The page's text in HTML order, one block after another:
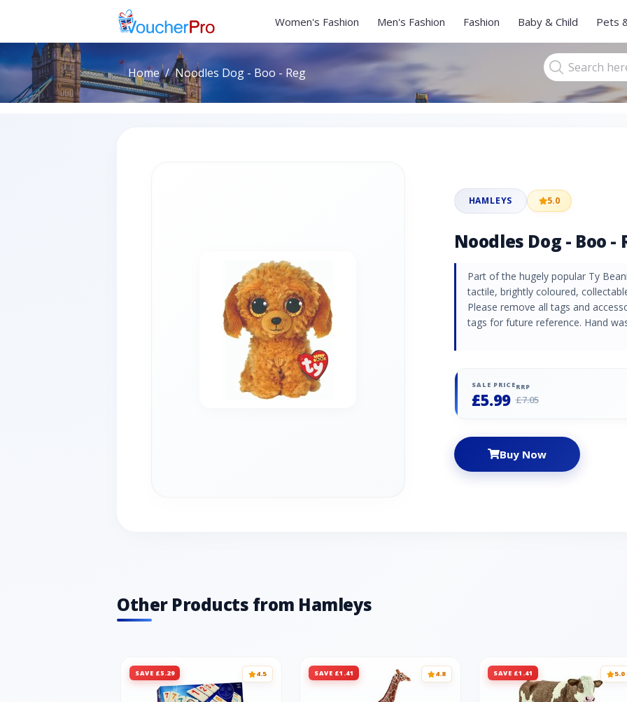
Women's Fashion Men's Fashion Fashion Baby & Child Pets
Home Noodles Dog - Boo - Reg
HAMLEYS 5.0
Noodles Dog - Boo -
Part of the hugely popular Ty
tactile, brightly coloured,
Please remove all tags and
tags for future reference. Hand
SALE PRICE
£5.99
RRP
£7.05
Buy Now
Other Products from Hamleys
SAVE £5.29 4.5 SAVE £1.41 4.8 SAVE £1.41 5.0